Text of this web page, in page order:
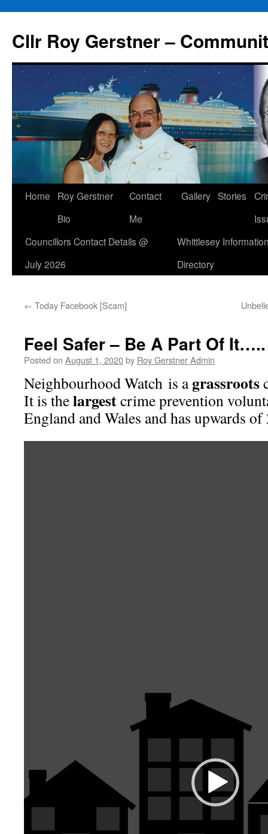
content
Cllr Roy Gerstner –
Home
Roy Gerstner
Bio
Contact
Me
Gallery Stories
Councillors Contact Details @
July 2026
Whittlesey
Directory
← Today Facebook [Scam]
Feel Safer – Be A Part Of It…..
Posted on August 1, 2020by Roy Gerstner Admin
Neighbourhood Watch is agrassroots
It is thelargestcrime prevention
England and Wales and has upwards